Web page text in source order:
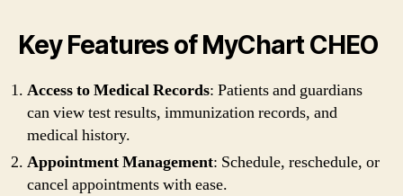
Key Features of MyChart CHEO
Access to Medical Records: Patients and guardians
can view test results, immunization records, and
medical history.
Appointment Management: Schedule, reschedule, or
cancel appointments with ease.